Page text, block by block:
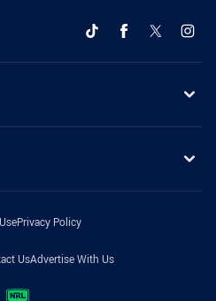
Privacy Policy
UsAdvertise With Us